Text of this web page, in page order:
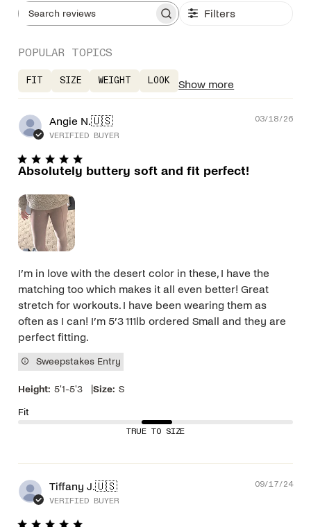
Search reviews Filters
POPULAR TOPICS
FIT SIZE WEIGHT LOOK Show more
Angie N.🇺🇸
VERIFIED BUYER
Absolutely buttery soft and fit perfect!
I’m in love with the desert color in these, I have the
matching too which makes it all even better! Great
stretch for workouts. I have been wearing them as
often as I can! I’m 5’3 111lb ordered Small and they are
perfect fitting.
Sweepstakes Entry
Height: 5'1-5'3 |Size: S
Fit
TRUE TO SIZE
03/18/26
Tiffany J.🇺🇸
VERIFIED BUYER
09/17/24